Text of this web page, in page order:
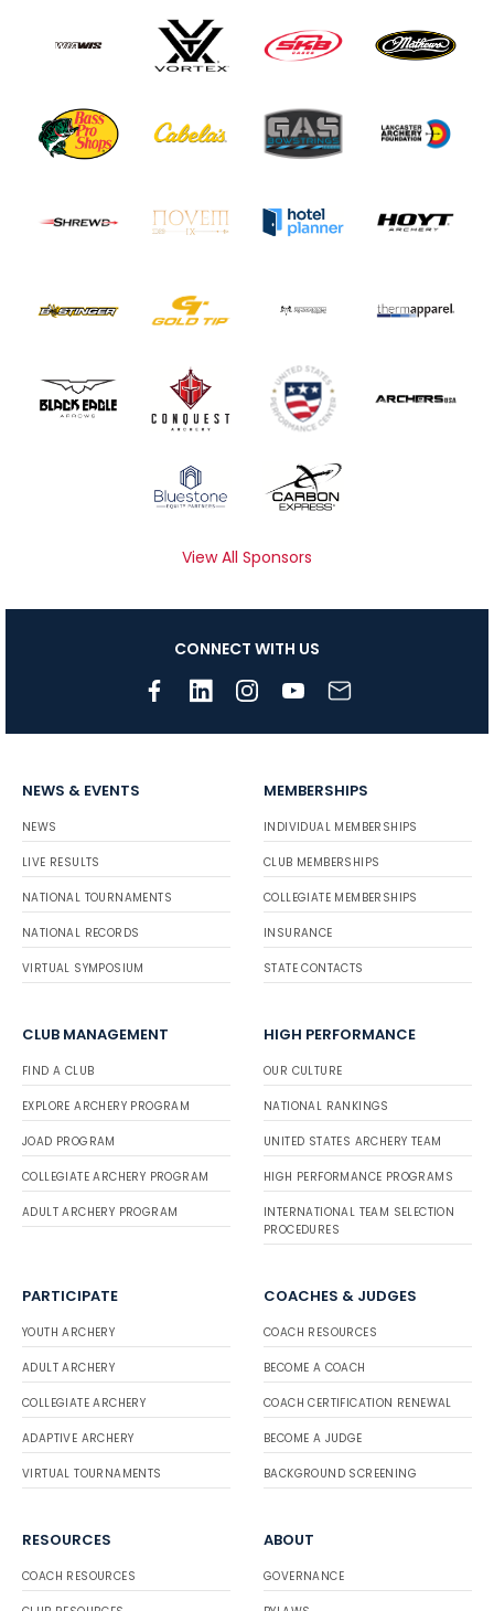
View All Sponsors
CONNECT WITH US
NEWS & EVENTS
NEWS
LIVE RESULTS
NATIONAL TOURNAMENTS
NATIONAL RECORDS
VIRTUAL SYMPOSIUM
MEMBERSHIPS
INDIVIDUAL MEMBERSHIPS
CLUB MEMBERSHIPS
COLLEGIATE MEMBERSHIPS
INSURANCE
STATE CONTACTS
CLUB MANAGEMENT
FIND A CLUB
EXPLORE ARCHERY PROGRAM
JOAD PROGRAM
COLLEGIATE ARCHERY PROGRAM
ADULT ARCHERY PROGRAM
HIGH PERFORMANCE
OUR CULTURE
NATIONAL RANKINGS
UNITED STATES ARCHERY TEAM
HIGH PERFORMANCE PROGRAMS
INTERNATIONAL TEAM SELECTION
PROCEDURES
PARTICIPATE
YOUTH ARCHERY
ADULT ARCHERY
COLLEGIATE ARCHERY
ADAPTIVE ARCHERY
VIRTUAL TOURNAMENTS
COACHES & JUDGES
COACH RESOURCES
BECOME A COACH
COACH CERTIFICATION RENEWAL
BECOME A JUDGE
BACKGROUND SCREENING
RESOURCES
COACH RESOURCES
ABOUT
GOVERNANCE